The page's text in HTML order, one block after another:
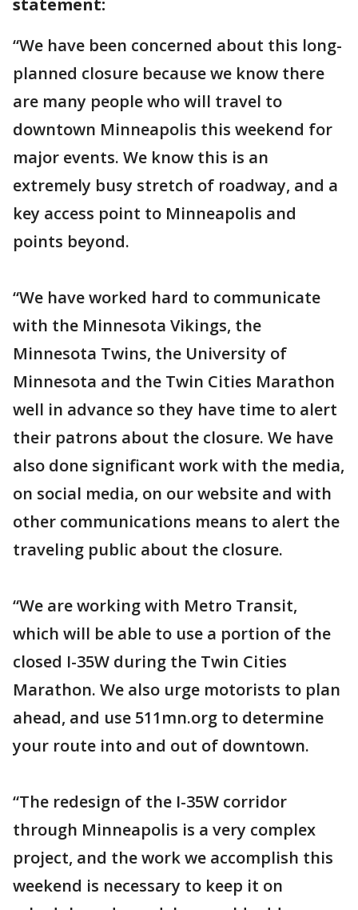
statement:
“We have been concerned about this long-
planned closure because we know there
are many people who will travel to
downtown Minneapolis this weekend for
major events. We know this is an
extremely busy stretch of roadway, and a
key access point to Minneapolis and
points beyond.
“We have worked hard to communicate
with the Minnesota Vikings, the
Minnesota Twins, the University of
Minnesota and the Twin Cities Marathon
well in advance so they have time to alert
their patrons about the closure. We have
also done significant work with the media,
on social media, on our website and with
other communications means to alert the
traveling public about the closure.
“We are working with Metro Transit,
which will be able to use a portion of the
closed I-35W during the Twin Cities
Marathon. We also urge motorists to plan
ahead, and use 511mn.org to determine
your route into and out of downtown.
“The redesign of the I-35W corridor
through Minneapolis is a very complex
project, and the work we accomplish this
weekend is necessary to keep it on